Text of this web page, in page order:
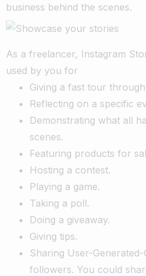
business behind the scenes.
As a freelancer, Instagram
used by you for
Giving a fast tour
Reflecting on a specific
Demonstrating what all
scenes.
Featuring products for
Hosting a contest.
Playing a game.
Taking a poll.
Doing a giveaway.
Giving tips.
Sharing User-
followers. You could